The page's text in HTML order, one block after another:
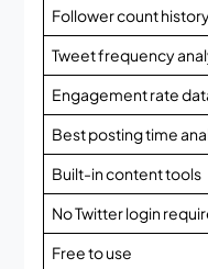
Follower count
Tweet frequency
Engagement rate
Best posting time
Built-in content tools
No Twitter login
Free to use